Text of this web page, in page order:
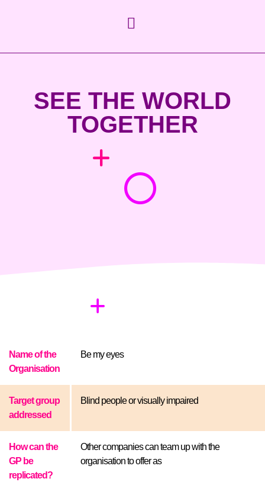
SEE THE WORLD
TOGETHER
Name of the
Organisation
Be my eyes
Target group
addressed
Blind people or visually impaired
How can the
GP be
replicated?
Other companies can team up with the
organisation to offer as